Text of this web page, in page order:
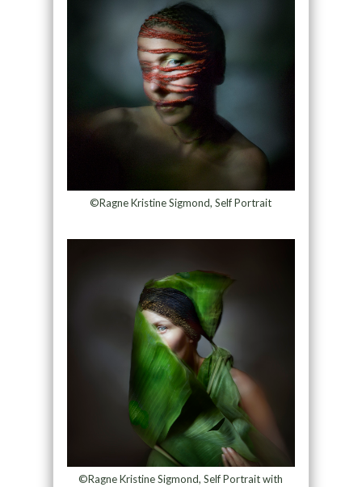
©Ragne Kristine Sigmond, Self Portrait
©Ragne Kristine Sigmond, Self Portrait with